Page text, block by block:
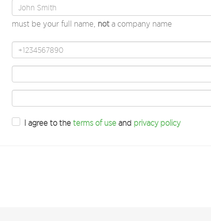
must be your full name, not a company name
I agree to the terms of use and privacy policy